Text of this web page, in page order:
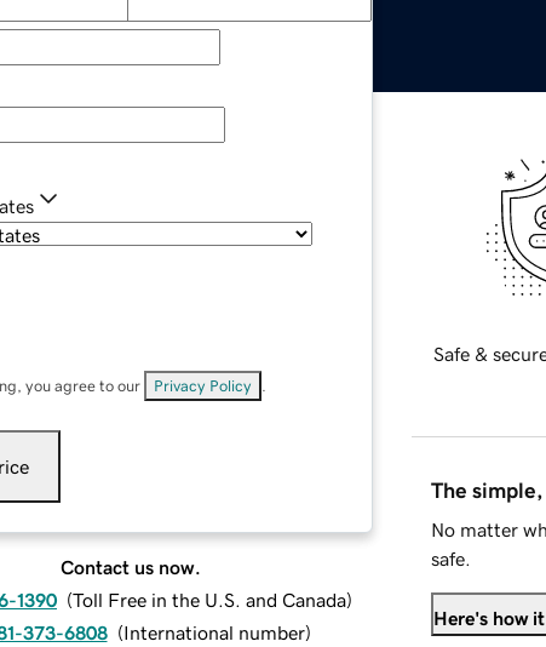
you agree to our Privacy Policy
Contact us now.
1390 (Toll Free in the U.S. and Canada)
373-6808 (International number)
Safe &
The
No matter
safe.
Here's how